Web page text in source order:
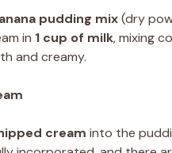
pudding mix(dry
in 1 cup of milk, mixing
and creamy.
cream into the